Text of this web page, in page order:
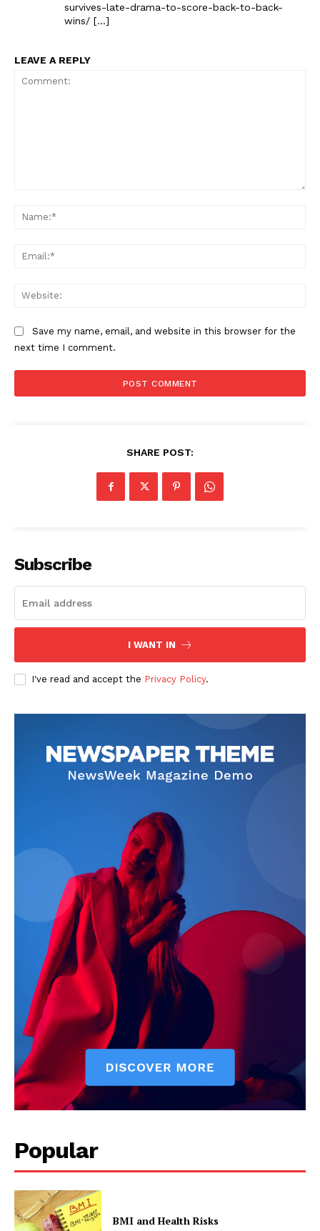
SUBSCRIBE NOW
survives-late-drama-to-score-back-to-back-
wins/ […]
LEAVE A REPLY
Save my name, email, and website in this browser for the
next time I comment.
SHARE POST:
Subscribe
I WANT IN
I've read and accept the Privacy Policy.
Popular
BMI and Health Risks